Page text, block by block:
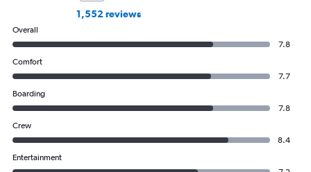
1,552 reviews
Overall
7.8
Comfort
7.7
Boarding
7.8
Crew
8.4
Entertainment